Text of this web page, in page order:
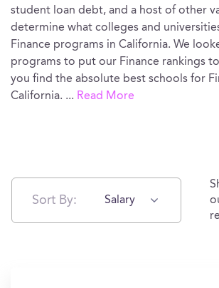
student loan debt, and a host of other
determine what colleges and
Finance programs in California. We
programs to put our Finance rankings
you find the absolute best schools for
California. ... Read More
Sort By: Salary